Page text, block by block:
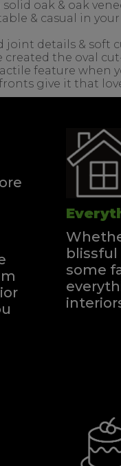
oak & oak
& casual in
details & soft
the oval
feature when
give it that
some